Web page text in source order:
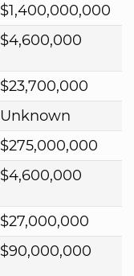
$1,400,000,000
$4,600,000
$23,700,000
Unknown
$275,000,000
$4,600,000
$27,000,000
$90,000,000